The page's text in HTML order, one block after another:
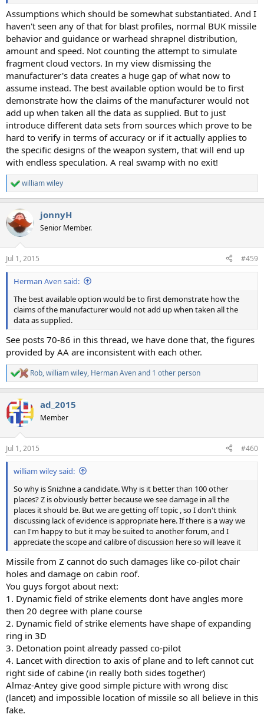
Assumptions which should be somewhat substantiated. And I
haven't seen any of that for blast profiles, normal BUK missile
behavior and guidance or warhead shrapnel distribution,
amount and speed. Not counting the attempt to simulate
fragment cloud vectors. In my view dismissing the
manufacturer's data creates a huge gap of what now to
assume instead. The best available option would be to first
demonstrate how the claims of the manufacturer would not
add up when taken all the data as supplied. But to just
introduce different data sets from sources which prove to be
hard to verify in terms of accuracy or if it actually applies to
the specific designs of the weapon system, that will end up
with endless speculation. A real swamp with no exit!
R
e
c
t
i
n
s
:
william wiley
jonnyH
Senior Member.
Jul 1, 2015 #459
Herman Aven said:
The best available option would be to first demonstrate how the
claims of the manufacturer would not add up when taken all the
data as supplied.
See posts 70-86 in this thread, we have done that, the figures
provided by AA are inconsistent with each other.
R
e
c
t
i
n
s
:
Rob,william wiley, Herman Avenand 1 other person
ad_2015
Member
Jul 1, 2015 #460
william wiley said:
So why is Snizhne a candidate. Why is it better than 100 other
places? Z is obviously better because we see damage in all the
places it should be. But we are getting off topic , so I don't think
discussing lack of evidence is appropriate here. If there is a way we
can I'm happy to but it may be suited to another forum, and I
appreciate the scope and calibre of discussion here so will leave it
Missile from Z cannot do such damages like co-pilot chair
holes and damage on cabin roof.
You guys forgot about next:
1. Dynamic field of strike elements dont have angles more
then 20 degree with plane course
2. Dynamic field of strike elements have shape of expanding
ring in 3D
3. Detonation point already passed co-pilot
4. Lancet with direction to axis of plane and to left cannot cut
right side of cabine (in really both sides together)
Almaz-Antey give good simple picture with wrong disc
(lancet) and impossible location of missile so all believe in this
fake.